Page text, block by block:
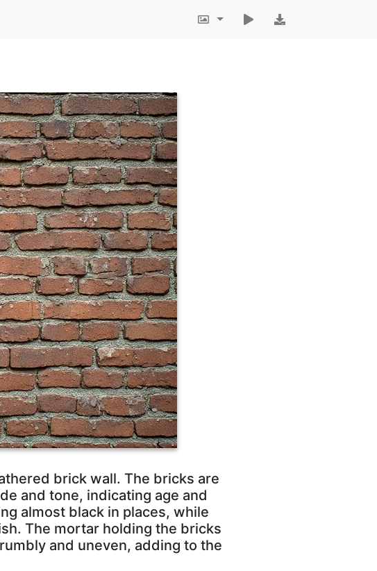
brick wall. The bricks are
and tone, indicating age and
almost black in places, while
The mortar holding the bricks
and uneven, adding to the